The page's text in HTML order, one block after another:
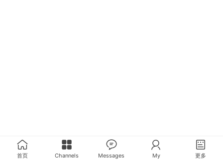
首页 Channels Messages My 更多